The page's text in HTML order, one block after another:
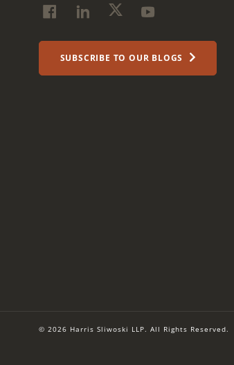
SUBSCRIBE TO OUR BLOGS
© 2026 Harris Sliwoski LLP. All Rights Reserved.